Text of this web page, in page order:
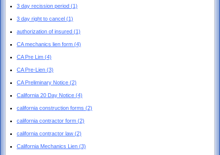
3 day recission period (1)
3 day right to cancel (1)
authorization of insured (1)
CA mechanics lien form (4)
CA Pre Lim (4)
CA Pre-Lien (3)
CA Preliminary Notice (2)
California 20 Day Notice (4)
california construction forms (2)
california contractor form (2)
california contractor law (2)
California Mechanics Lien (3)